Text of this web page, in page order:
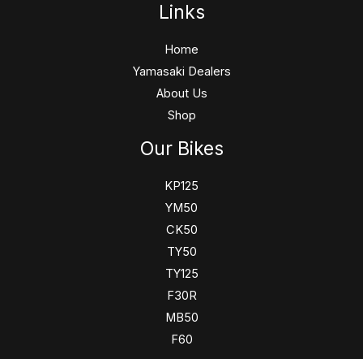
Links
Home
Yamasaki Dealers
About Us
Shop
Our Bikes
KP125
YM50
CK50
TY50
TY125
F30R
MB50
F60